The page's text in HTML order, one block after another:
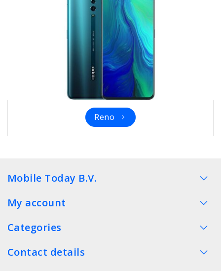
Reno
Mobile Today B.V.
My account
Categories
Contact details